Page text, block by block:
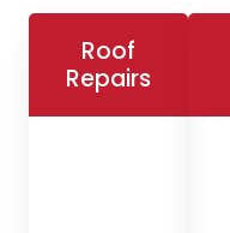
Roof
Repairs